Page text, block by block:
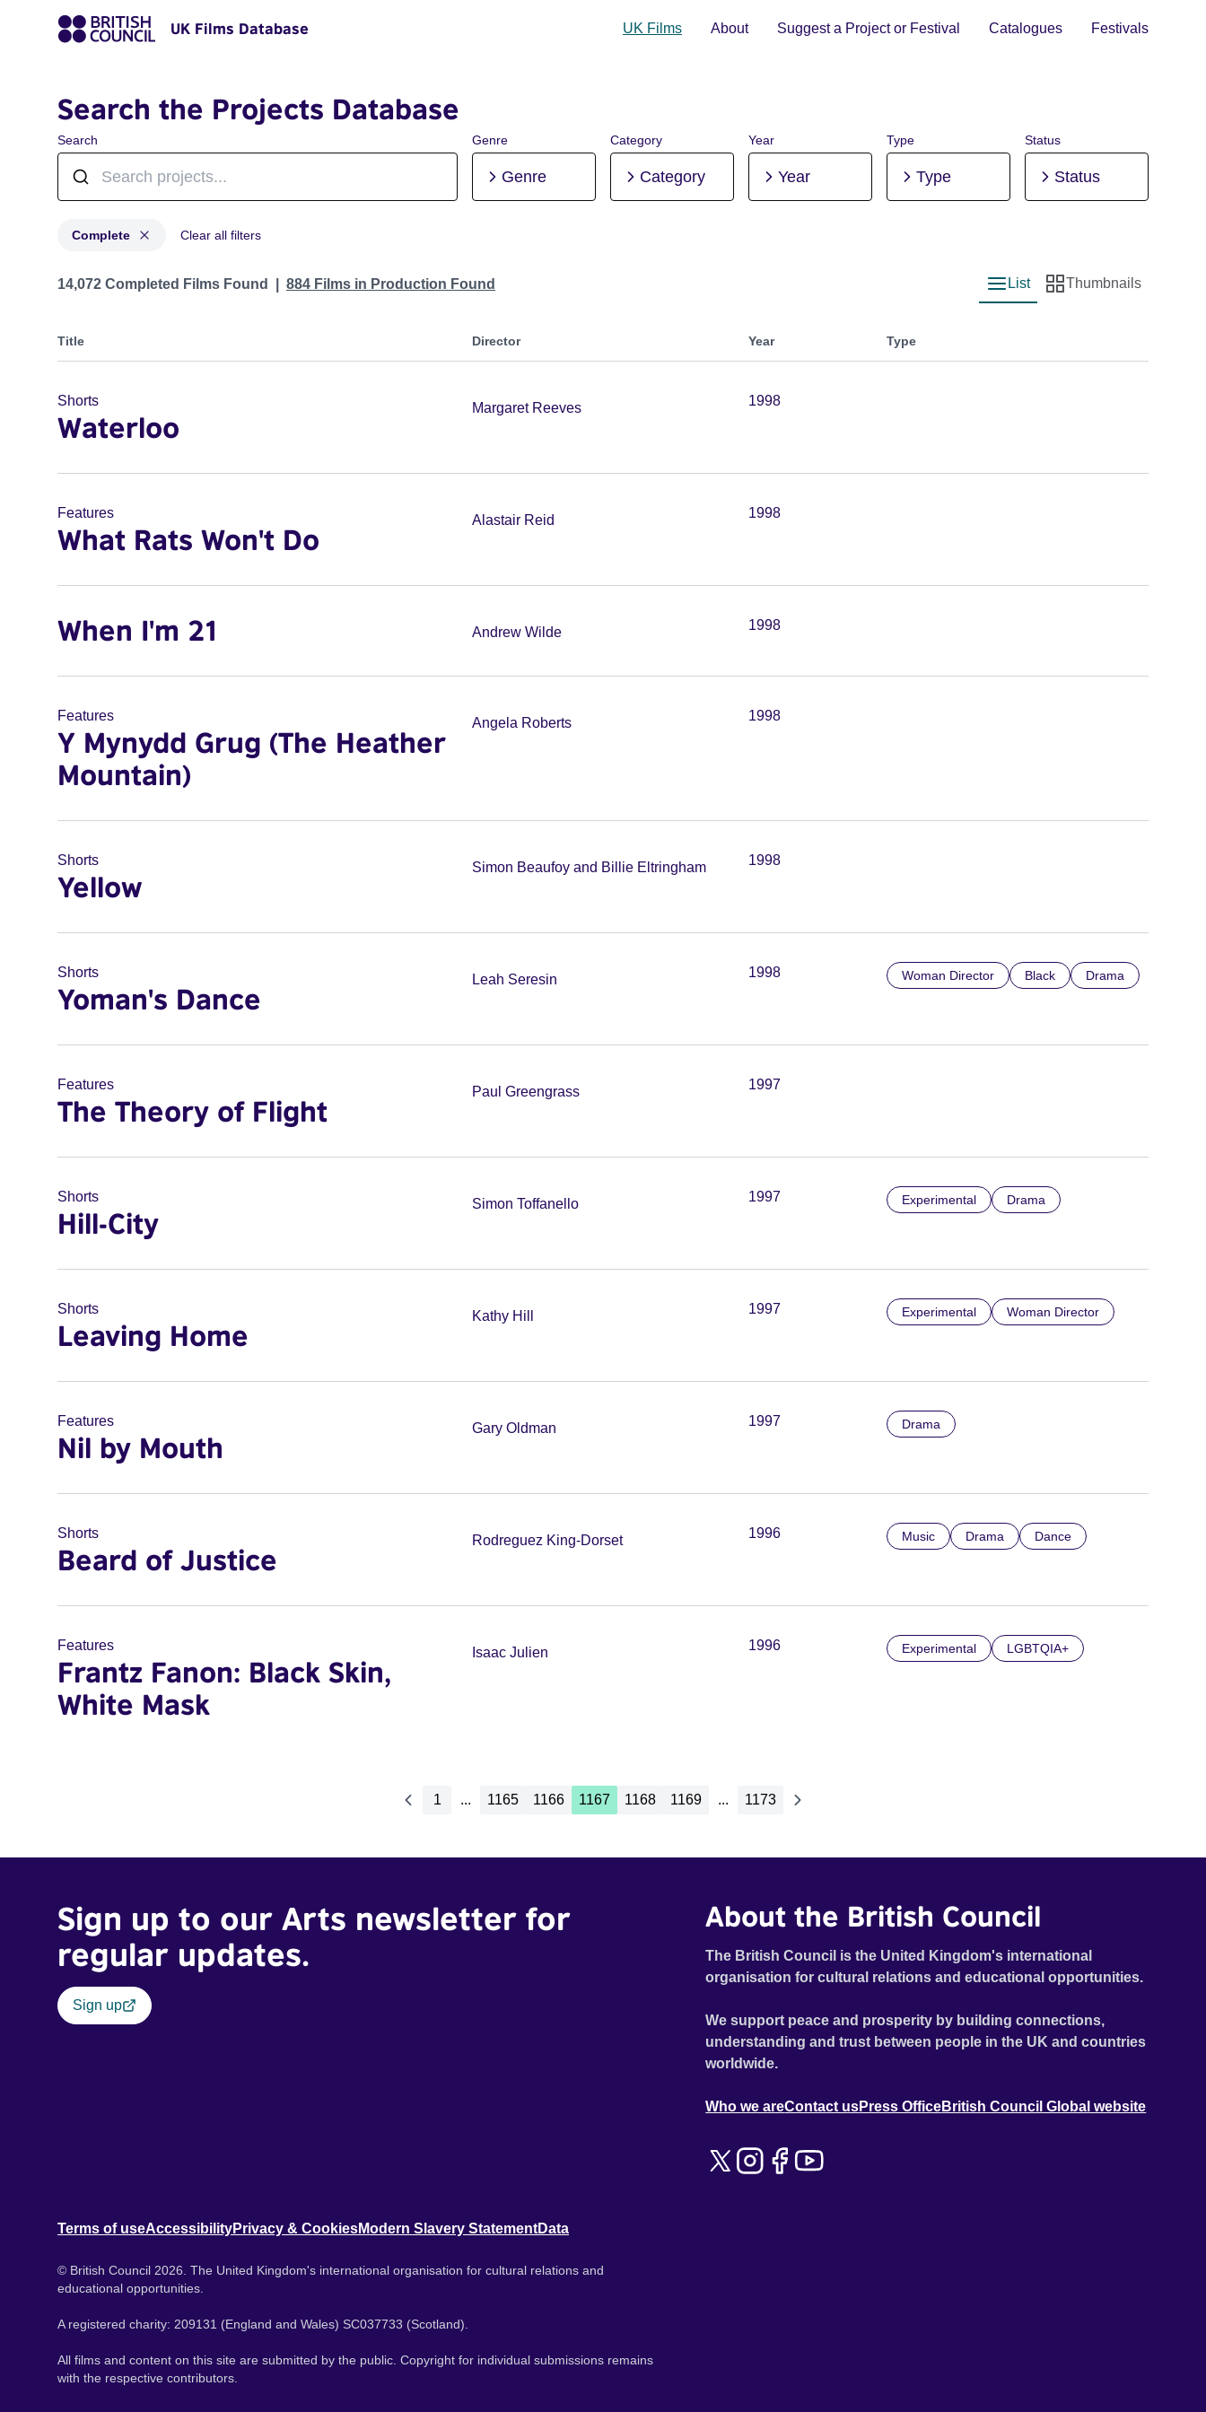
UK Films Database UK Films About Suggest a Project or Festival Catalogues Festivals
Search the Projects Database
Search Genre
Genre
Category
Category
Year
Year
Type
Type
Status
Status
Complete Clear all filters
Projects with status: Complete
14,072 Completed Films Found 884 Films in Production Found
List view
List
Thumbnail view
Thumbnails
Title Director Year Type
Shorts
Waterloo
Margaret Reeves 1998
Features
What Rats Won't Do
Alastair Reid 1998
When I'm 21 Andrew Wilde 1998
Features
Y Mynydd Grug (The Heather
Mountain)
Angela Roberts 1998
Shorts
Yellow
Simon Beaufoy and Billie Eltringham 1998
Shorts
Yoman's Dance
Leah Seresin 1998 Woman Director Black Drama
Features
The Theory of Flight
Paul Greengrass 1997
Shorts
Hill-City
Simon Toffanello 1997 Experimental Drama
Shorts
Leaving Home
Kathy Hill 1997 Experimental Woman Director
Features
Nil by Mouth
Gary Oldman 1997 Drama
Shorts
Beard of Justice
Rodreguez King-Dorset 1996 Music Drama Dance
Features
Frantz Fanon: Black Skin,
White Mask
Isaac Julien 1996 Experimental LGBTQIA+
1 ... 1165 1166 1167 1168 1169 ... 1173
Sign up to our Arts newsletter for
regular updates.
Sign up
About the British Council
The British Council is the United Kingdom's international
organisation for cultural relations and educational opportunities.
We support peace and prosperity by building connections,
understanding and trust between people in the UK and countries
worldwide.
Who we areContact usPress OfficeBritish Council Global website
Terms of useAccessibilityPrivacy & CookiesModern Slavery StatementData
© British Council 2026. The United Kingdom's international organisation for cultural relations and
educational opportunities.
A registered charity: 209131 (England and Wales) SC037733 (Scotland).
All films and content on this site are submitted by the public. Copyright for individual submissions remains
with the respective contributors.